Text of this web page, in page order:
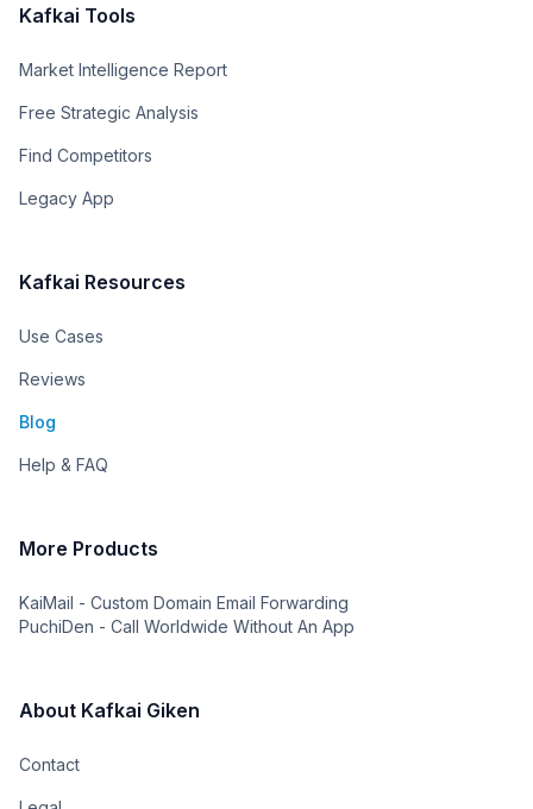
Kafkai Tools
Market Intelligence Report
Free Strategic Analysis
Find Competitors
Legacy App
Kafkai Resources
Use Cases
Reviews
Blog
Help & FAQ
More Products
KaiMail - Custom Domain Email Forwarding
PuchiDen - Call Worldwide Without An App
About Kafkai Giken
Contact